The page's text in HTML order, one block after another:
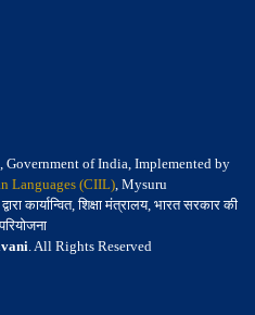
, Government of India, Implemented by
Languages (CIIL), Mysuru
कार्यान्वित, शिक्षा मंत्रालय, भारत सरकार की
. All Rights Reserved